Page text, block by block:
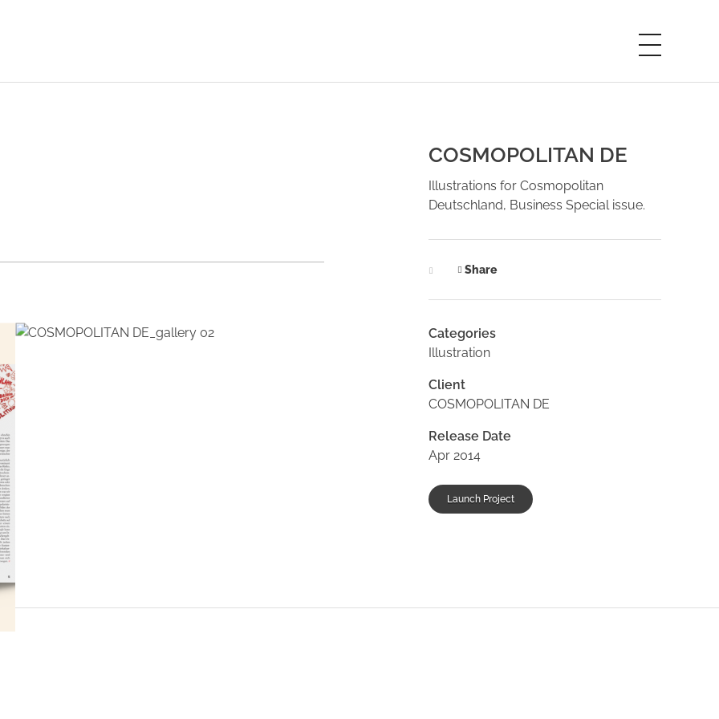
COSMOPOLITAN DE
Illustrations for Cosmopolitan
Deutschland, Business Special issue.
Share
Categories
Illustration
Client
COSMOPOLITAN DE
Release Date
Apr 2014
Launch Project